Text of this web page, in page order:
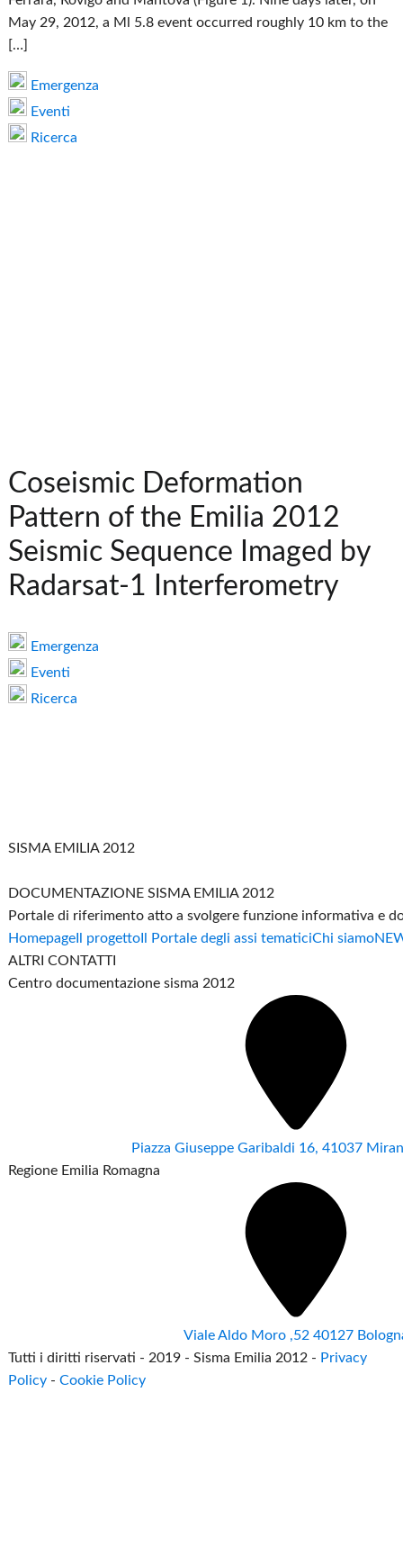
May 29, 2012, a Ml 5.8 event occurred roughly 10 km to the
[…]
Emergenza
Eventi
Ricerca
Coseismic Deformation
Pattern of the Emilia 2012
Seismic Sequence Imaged by
Radarsat-1 Interferometry
Emergenza
Eventi
Ricerca
SISMA EMILIA 2012
DOCUMENTAZIONE SISMA EMILIA 2012
Portale di riferimento atto a svolgere funzione informativa e
Homepage Il progetto Il Portale degli assi tematiciChi siamo
ALTRI CONTATTI
Centro documentazione sisma 2012
Piazza Giuseppe Garibaldi 16, 41037
Regione Emilia Romagna
Viale Aldo Moro ,52 40127
Tutti i diritti riservati - 2019 - Sisma Emilia 2012 - Privacy
Policy -Cookie Policy